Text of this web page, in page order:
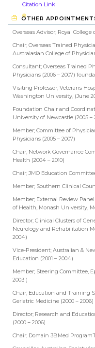
Citation Link
OTHER
Overseas Advisor; Royal
Chair; Overseas Trained
Australasian College of
Consultant; Overseas Trained
Physicians (2006 – 2007)
Visiting Professor; Veterans
Washington University, (June
Foundation Chair and
University of Newcastle (2005 –
Member; Committee of
Physicians (2005 – 2007)
Chair; Network Governance
Health (2004 – 2010)
Chair; JMO Education
Member; Southern Clinical
Member; External Review
of Health, Monash University,
Director; Clinical Clusters of
Neurology and Rehabilitation
2004)
Vice-President; Australian &
Education (2001 – 2004)
Member; Steering Committee,
2003 )
Chair; Education and Training
Geriatric Medicine (2000 – 2006)
Director; Research and
(2000 – 2006)
Chair; Domain 3BMed